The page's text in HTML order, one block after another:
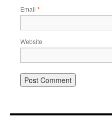
Email *
Website